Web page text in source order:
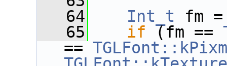
   64
Int_t fm
   65
if (fm ==
==